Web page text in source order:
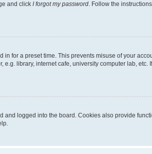
and click I forgot my password. Follow the
for a preset time. This prevents misuse of your
library, internet cafe, university computer lab, etc.
logged into the board. Cookies also provide